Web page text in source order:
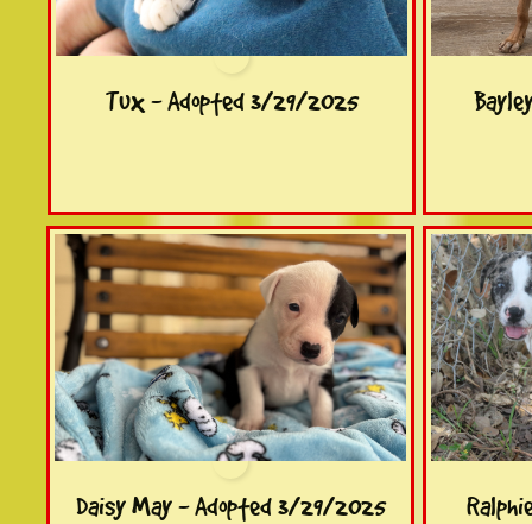
Tux - Adopted 3/29/2025
Daisy May - Adopted 3/29/2025